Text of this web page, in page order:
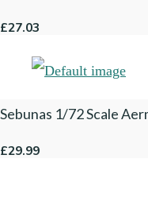
£27.03
Sebunas 1/72 Scale
£29.99